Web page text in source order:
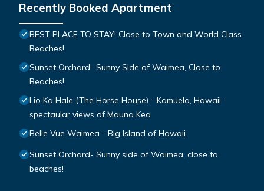
Recently Booked Apartment
BEST PLACE TO STAY! Close to Town and World Class
Beaches!
Sunset Orchard- Sunny Side of Waimea, Close to
Beaches!
Lio Ka Hale (The Horse House) - Kamuela, Hawaii -
spectaular views of Mauna Kea
Belle Vue Waimea - Big Island of Hawaii
Sunset Orchard- Sunny side of Waimea, close to
beaches!